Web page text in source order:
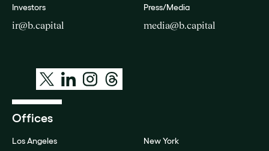
Investors
ir@b.capital
Press/Media
media@b.capital
Offices
Los Angeles New York